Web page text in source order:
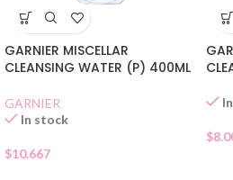
GARNIER MISCELLAR
CLEANSING WATER (P) 400ML
GARNIER
In stock
$10.667
$